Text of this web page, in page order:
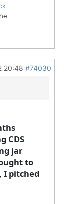
20:48 #74030
CDS
jar
to
I pitched